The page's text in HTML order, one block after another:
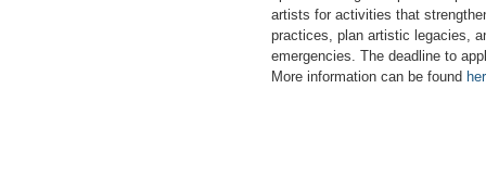
artists for activities that
practices, plan artistic legacies,
emergencies. The deadline to
More information can be found